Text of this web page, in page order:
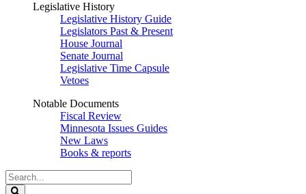
Legislative History
Legislative History Guide
Legislators Past & Present
House Journal
Senate Journal
Legislative Time Capsule
Vetoes
Notable Documents
Fiscal Review
Minnesota Issues Guides
New Laws
Books & reports
Search
Legislature